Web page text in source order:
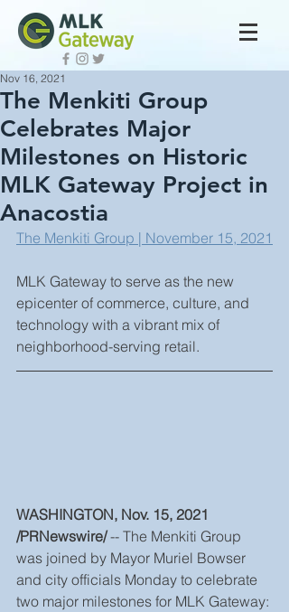
The Menkiti Group
Celebrates Major
Milestones on Historic
MLK Gateway Project in
Anacostia
Nov 16, 2021
The Menkiti Group | November 15, 2021
MLK Gateway to serve as the new
epicenter of commerce, culture, and
technology with a vibrant mix of
neighborhood-serving retail.
WASHINGTON, Nov. 15, 2021
/PRNewswire/ -- The Menkiti Group
was joined by Mayor Muriel Bowser
and city officials Monday to celebrate
two major milestones for MLK Gateway: